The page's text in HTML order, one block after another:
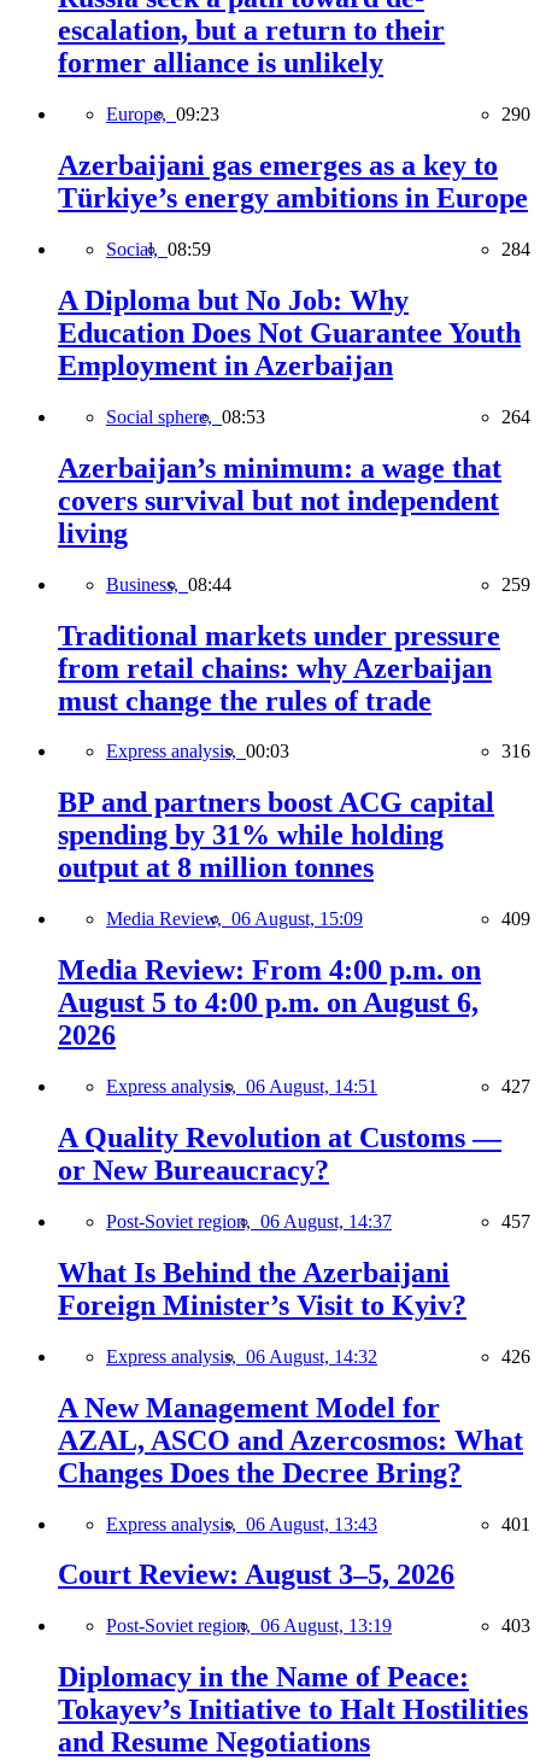
escalation, but a return to their
former alliance is unlikely
Europe, 09:23 290
Azerbaijani gas emerges as a key to
Türkiye’s energy ambitions in Europe
Social, 08:59 284
A Diploma but No Job: Why
Education Does Not Guarantee Youth
Employment in Azerbaijan
Social sphere, 08:53 264
Azerbaijan’s minimum: a wage that
covers survival but not independent
living
Business, 08:44 259
Traditional markets under pressure
from retail chains: why Azerbaijan
must change the rules of trade
Express analysis, 00:03 316
BP and partners boost ACG capital
spending by 31% while holding
output at 8 million tonnes
Media Review, 06 August, 15:09 409
Media Review: From 4:00 p.m. on
August 5 to 4:00 p.m. on August 6,
2026
Express analysis, 06 August, 14:51 427
A Quality Revolution at Customs —
or New Bureaucracy?
Post-Soviet region, 06 August, 14:37 457
What Is Behind the Azerbaijani
Foreign Minister’s Visit to Kyiv?
Express analysis, 06 August, 14:32 426
A New Management Model for
AZAL, ASCO and Azercosmos: What
Changes Does the Decree Bring?
Express analysis, 06 August, 13:43 401
Court Review: August 3–5, 2026
Post-Soviet region, 06 August, 13:19 403
Diplomacy in the Name of Peace:
Tokayev’s Initiative to Halt Hostilities
and Resume Negotiations